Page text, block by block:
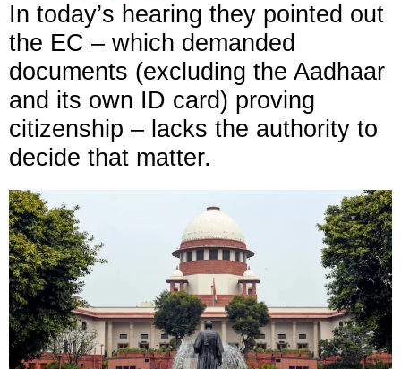
In today’s hearing they pointed out
the EC – which demanded
documents (excluding the Aadhaar
and its own ID card) proving
citizenship – lacks the authority to
decide that matter.